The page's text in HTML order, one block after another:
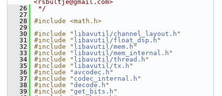
<rsbultje@gmail.com>
   26
*/
   27
   28
#include <math.h>
   29
   30
#include " libavutil/channel_layout.h "
   31
#include " libavutil/float_dsp.h "
   32
#include " libavutil/mem.h "
   33
#include " libavutil/mem_internal.h "
   34
#include " libavutil/thread.h "
   35
#include " libavutil/tx.h "
   36
#include " avcodec.h "
   37
#include " codec_internal.h "
   38
#include "decode.h "
   39
#include "get_bits.h "